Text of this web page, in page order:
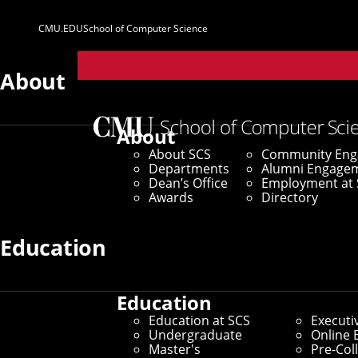
Parent
Sites
CMU.EDUSchool of Computer Science
About
About
About SCS
Departments
Dean’s Office
Awards
Community
Alumni
Employment at
Directory
Education
Education
Education at SCS
Undergraduate
Master's
Online
Pre-
Auton Lab
Auton Lab
in Wastewater
CMU AI Researchers
Virus Surges